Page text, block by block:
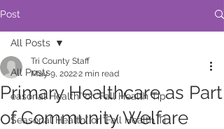
Post
All Posts
easonal Health” or “Fall Health Tip
Seasonal Health” or “Fall Health Ti
All Posts
Primary Healthcare as Part
of Community Welfare
Tri County Staff
May 9, 20222 min read